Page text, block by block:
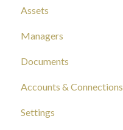
Composition
Capital Tracking
Insights
Documentation
Assets
Managers
Documents
Accounts & Connections
Settings